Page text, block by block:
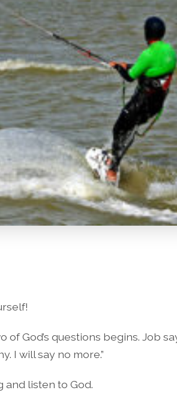
of God’s questions begins. Job
I will say no more.”
and listen to God.